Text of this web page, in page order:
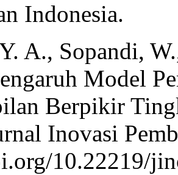
Indonesia.
A., Sopandi,
Model
Berpikir
Inovasi
10.22219/